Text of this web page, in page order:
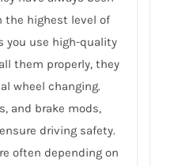
the highest level of
you use high-quality
them properly, they
wheel changing.
and brake mods,
driving safety.
often depending on